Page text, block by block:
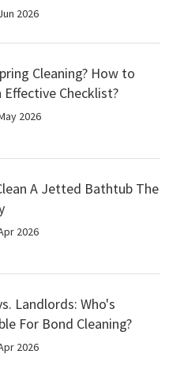
2026
Cleaning? How to
Effective Checklist?
2026
A Jetted Bathtub The
2026
Landlords: Who's
For Bond Cleaning?
2026